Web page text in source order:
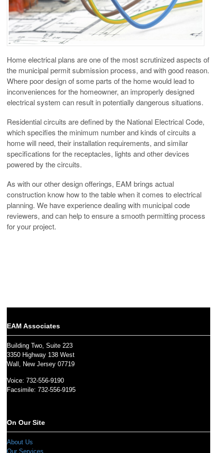
Home electrical plans are one of the most scrutinized aspects of
the municipal permit submission process, and with good reason.
Where poor design of some parts of the home would lead to
inconveniences for the homeowner, an improperly designed
electrical system can result in potentially dangerous situations.
Residential circuits are defined by the National Electrical Code,
which specifies the minimum number and kinds of circuits a
home will need, their installation requirements, and similar
specifications for the receptacles, lights and other devices
powered by the circuits.
As with our other design offerings, EAM brings actual
construction know how to the table when it comes to electrical
planning. We have experience dealing with municipal code
reviewers, and can help to ensure a smooth permitting process
for your project.
EAM Associates
Building Two, Suite 223
3350 Highway 138 West
Wall, New Jersey 07719
Voice: 732-556-9190
Facsimile: 732-556-9195
On Our Site
About Us
Our Services